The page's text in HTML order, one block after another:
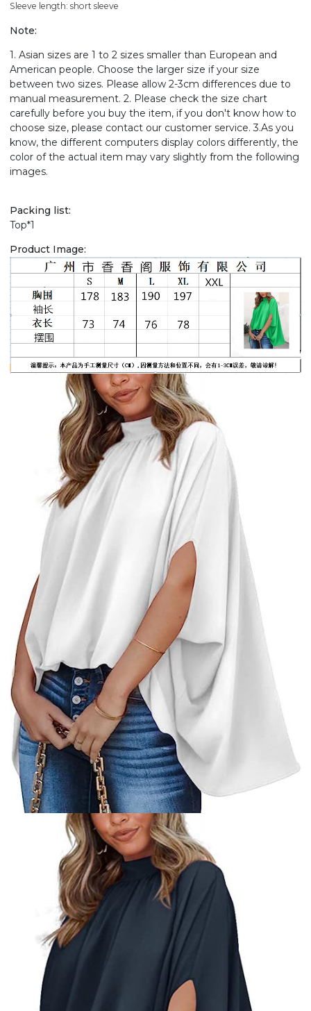
Sleeve length: short sleeve
Note:
1. Asian sizes are 1 to 2 sizes smaller than European and
American people. Choose the larger size if your size
between two sizes. Please allow 2-3cm differences due to
manual measurement. 2. Please check the size chart
carefully before you buy the item, if you don't know how to
choose size, please contact our customer service. 3.As you
know, the different computers display colors differently, the
color of the actual item may vary slightly from the following
images.
Packing list:
Top*1
Product Image: